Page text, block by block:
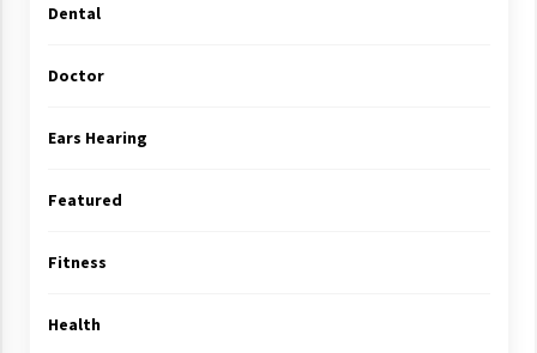
Dental
Doctor
Ears Hearing
Featured
Fitness
Health